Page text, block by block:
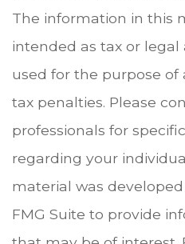
The information in this
intended as tax or legal
used for the purpose of
tax penalties. Please
professionals for
regarding your
material was
FMG Suite to provide